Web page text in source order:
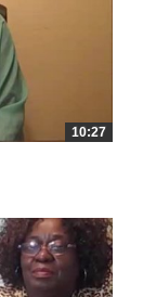
10:27